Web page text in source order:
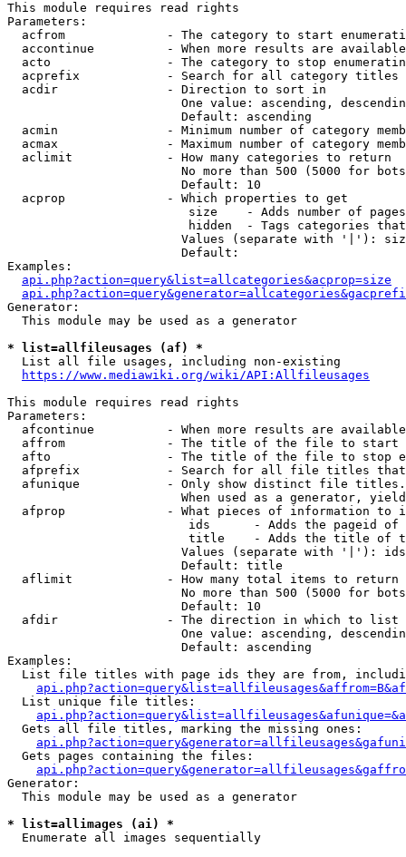
This module requires read rights
Parameters:
acfrom              - The category to start
accontinue          - When more results are
acto                - The category to stop
acprefix            - Search for all category titles
  acdir               - Direction to sort in
One value: ascending,
                        Default: ascending
acmin               - Minimum number of category
acmax               - Maximum number of category
  aclimit             - How many categories to return
No more than 500 (5000 for
                        Default: 10
  acprop              - Which properties to get
size    - Adds number of
hidden  - Tags categories
Values (separate with '|'):
                        Default:
Examples:
api.php?action=query&list=allcategories&acprop=size
Generator:
  This module may be used as a generator
* list=allfileusages (af) *
  List all file usages, including non-existing
https://www.mediawiki.org/wiki/API:Allfileusages
This module requires read rights
Parameters:
afcontinue          - When more results are
affrom              - The title of the file to start
afto                - The title of the file to stop
afprefix            - Search for all file titles
afunique            - Only show distinct file
When used as a generator,
afprop              - What pieces of information to
ids      - Adds the pageid
title    - Adds the title of
Values (separate with '|'):
                        Default: title
  aflimit             - How many total items to return
No more than 500 (5000 for
                        Default: 10
  afdir               - The direction in which to list
One value: ascending,
                        Default: ascending
Examples:
List file titles with page ids they are from,
  List unique file titles:
  Gets all file titles, marking the missing ones:
  Gets pages containing the files:
Generator:
  This module may be used as a generator
* list=allimages (ai) *
  Enumerate all images sequentially